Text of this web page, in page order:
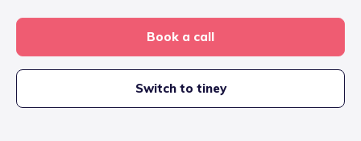
Book a call
Switch to tiney